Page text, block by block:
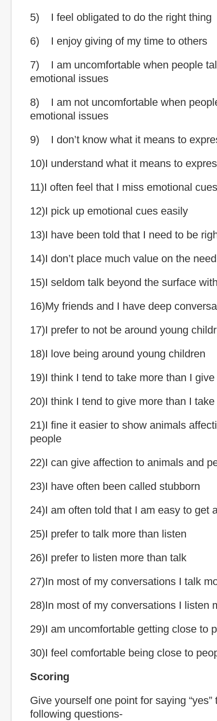
5) I feel obligated to do the right thing
6) I enjoy giving of my time to others
7) I am uncomfortable when people
emotional issues
8) I am not uncomfortable when
emotional issues
9) I don’t know what it means to
10)I understand what it means to
11)I often feel that I miss emotional cues
12)I pick up emotional cues easily
13)I have been told that I need to be
14)I don’t place much value on the
15)I seldom talk beyond the surface
16)My friends and I have deep
17)I prefer to not be around young
18)I love being around young children
19)I think I tend to take more than I give
20)I think I tend to give more than I take
21)I fine it easier to show animals
people
22)I can give affection to animals and
23)I have often been called stubborn
24)I am often told that I am easy to get
25)I prefer to talk more than listen
26)I prefer to listen more than talk
27)In most of my conversations I talk
28)In most of my conversations I listen
29)I am uncomfortable getting close to
30)I feel comfortable being close to
Scoring
Give yourself one point for saying “yes”
following questions-